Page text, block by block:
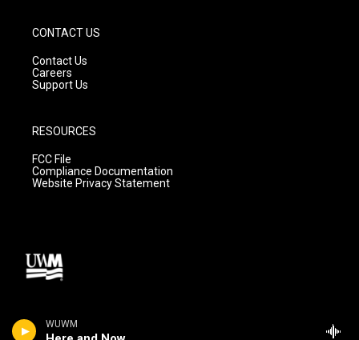
WUWM
CONTACT US
Contact Us
Careers
Support Us
RESOURCES
FCC File
Compliance Documentation
Website Privacy Statement